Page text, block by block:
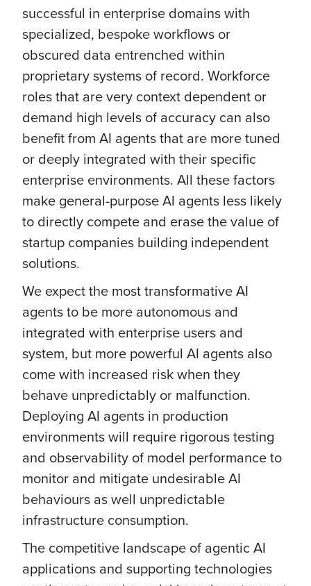
successful in enterprise domains with
specialized, bespoke workflows or
obscured data entrenched within
proprietary systems of record. Workforce
roles that are very context dependent or
demand high levels of accuracy can also
benefit from AI agents that are more tuned
or deeply integrated with their specific
enterprise environments. All these factors
make general-purpose AI agents less likely
to directly compete and erase the value of
startup companies building independent
solutions.
We expect the most transformative AI
agents to be more autonomous and
integrated with enterprise users and
system, but more powerful AI agents also
come with increased risk when they
behave unpredictably or malfunction.
Deploying AI agents in production
environments will require rigorous testing
and observability of model performance to
monitor and mitigate undesirable AI
behaviours as well unpredictable
infrastructure consumption.
The competitive landscape of agentic AI
applications and supporting technologies